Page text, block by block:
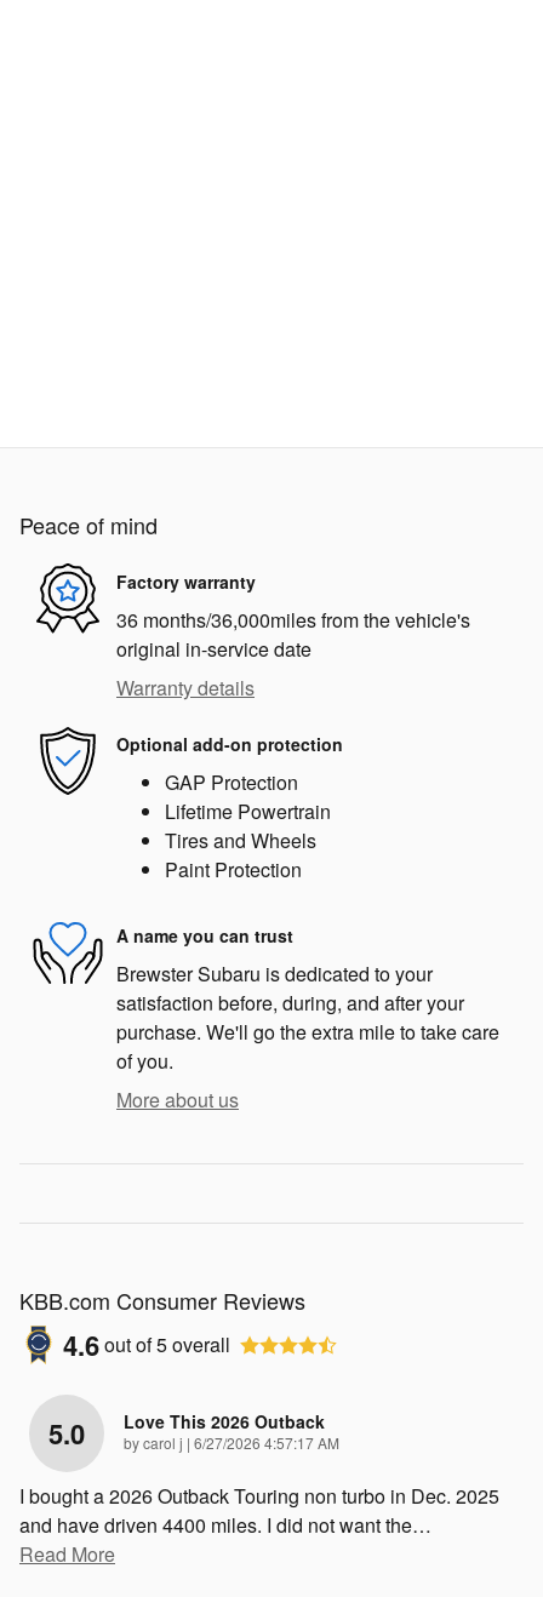
Peace of mind
Factory warranty
36 months/36,000miles from the vehicle's
original in-service date
Warranty details
Optional add-on protection
GAP Protection
Lifetime Powertrain
Tires and Wheels
Paint Protection
A name you can trust
Brewster Subaru is dedicated to your
satisfaction before, during, and after your
purchase. We'll go the extra mile to take care
of you.
More about us
KBB.com Consumer Reviews
4.6out of5overall
5.0 Love This 2026 Outback
bycarol j | on
6/27/2026 4:57:17 AM
I bought a 2026 Outback Touring non turbo in Dec. 2025
and have driven 4400 miles. I did not want the…
Read More